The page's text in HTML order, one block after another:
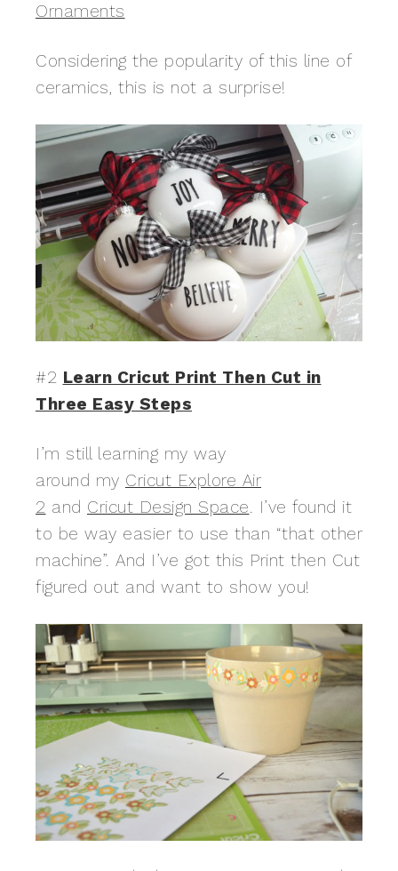
Ornaments
Considering the popularity of this line of
ceramics, this is not a surprise!
#2 Learn Cricut Print Then Cut in
Three Easy Steps
I’m still learning my way
around my Cricut Explore Air
2 and Cricut Design Space. I’ve found it
to be way easier to use than “that other
machine”. And I’ve got this Print then Cut
figured out and want to show you!